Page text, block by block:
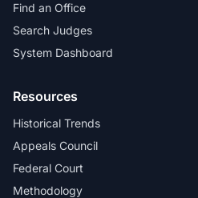
Find an Office
Search Judges
System Dashboard
Resources
Historical Trends
Appeals Council
Federal Court
Methodology